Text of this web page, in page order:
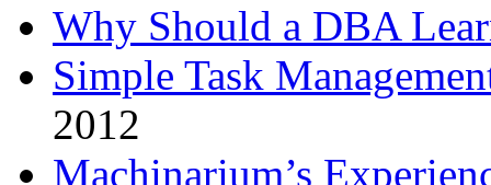
Why Should a DBA
Simple Task
2012
Machinarium’s